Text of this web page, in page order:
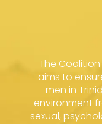
The
aims to
men in
environment
sexual,